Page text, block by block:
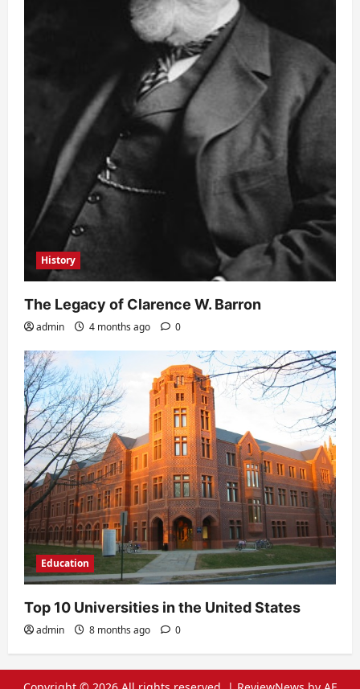
History
The Legacy of Clarence W. Barron
admin 4 months ago 0
Education
Top 10 Universities in the United States
admin 8 months ago 0